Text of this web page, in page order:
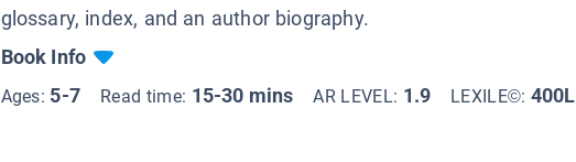
glossary, index, and an author biography.
Book Info
Ages: 5-7 Read time: 15-30 mins AR LEVEL: 1.9 LEXILE©: 400L